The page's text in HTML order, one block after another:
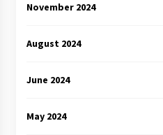
November 2024
August 2024
June 2024
May 2024